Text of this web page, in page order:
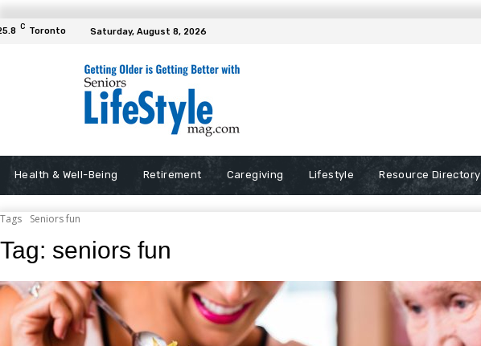
C Toronto Saturday, August 8, 2026
Health & Well-Being Retirement Caregiving Lifestyle Resource Directory
Tags Seniors fun
Tag: seniors fun